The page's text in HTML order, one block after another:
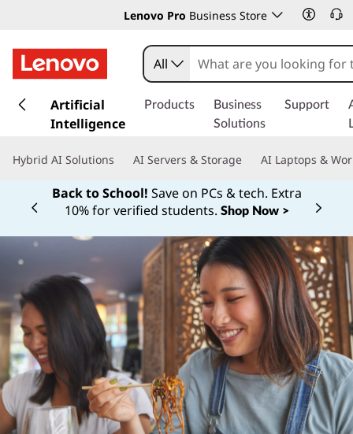
Lenovo Pro Business Store
k
t
c
n
t
e
n
t
All
Artificial
Intelligence
Products
Business
Solutions
Support
Hybrid AI Solutions AI Servers & Storage AI Laptops &
Back to School! Save on PCs & tech. Extra
10% for verified students. Shop Now >
Currently displaying item 1 of